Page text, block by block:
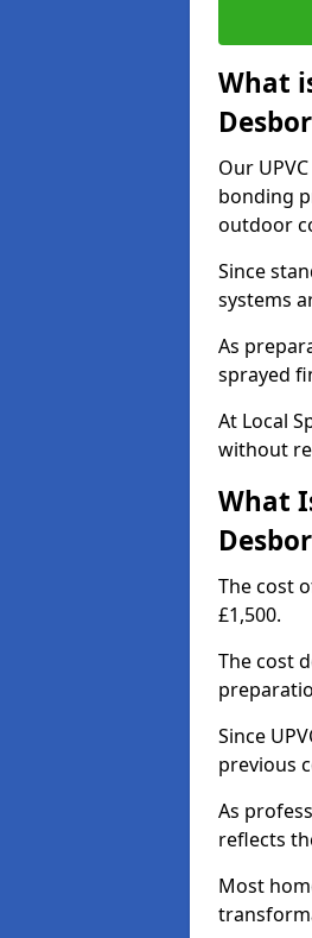
What
Our
bonding
outdoor
Since
systems
As
sprayed
At Local
without
What
The cost
£1,500.
The cost
Since
previous
As
reflects
Most